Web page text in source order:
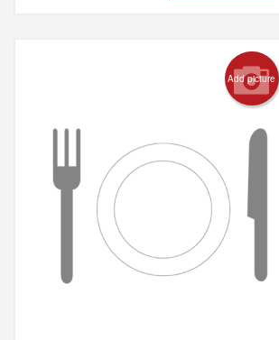
Add picture